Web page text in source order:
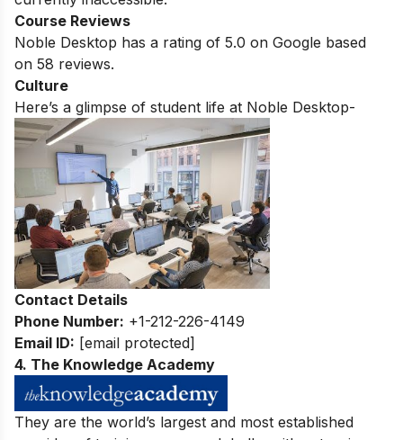
Course Reviews
Noble Desktop has a rating of 5.0 on Google based
on 58 reviews.
Culture
Here’s a glimpse of student life at Noble Desktop-
Contact Details
Phone Number: +1-212-226-4149
Email ID: [email protected]
4. The Knowledge Academy
They are the world’s largest and most established